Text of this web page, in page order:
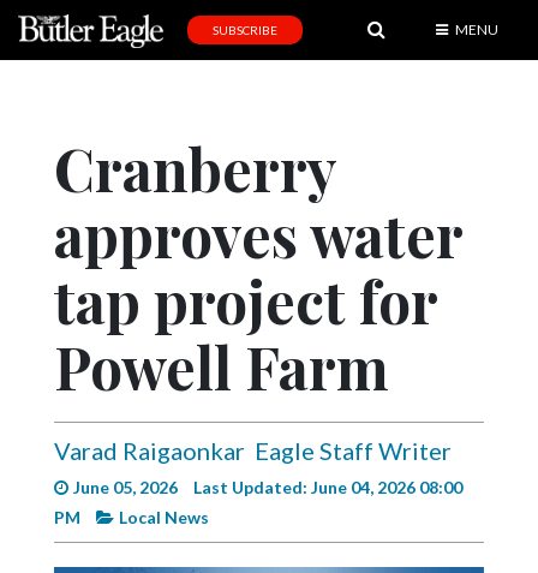
Editorial
Obituaries
Community
Progress
SUBSCRIBE MENU
Cranberry
approves water
tap project for
Powell Farm
Varad Raigaonkar Eagle Staff Writer
June 05, 2026
Last Updated: June 04, 2026 08:00
PM
Local News